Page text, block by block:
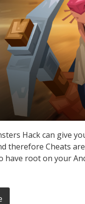
Hack can give
therefore Cheats
have root on your